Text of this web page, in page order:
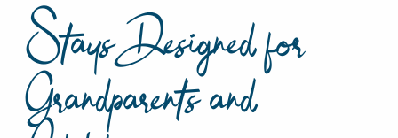
Stays Designed for
Grandparents and